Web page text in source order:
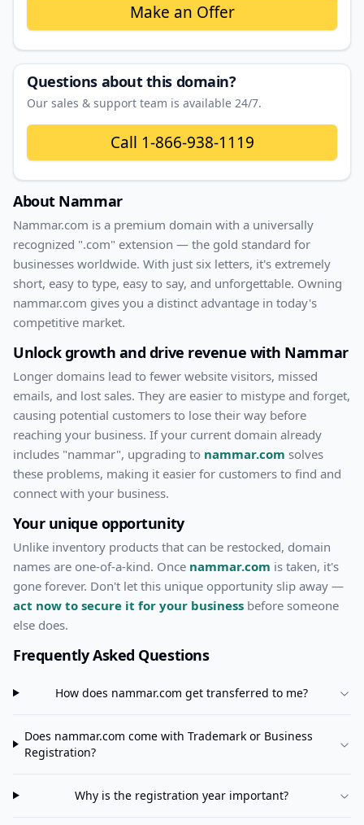
Make an Offer
Questions about this domain?
Our sales & support team is available 24/7.
Call 1-866-938-1119
About Nammar
Nammar.com is a premium domain with a universally
recognized ".com" extension — the gold standard for
businesses worldwide. With just six letters, it's extremely
short, easy to type, easy to say, and unforgettable. Owning
nammar.com gives you a distinct advantage in today's
competitive market.
Unlock growth and drive revenue with Nammar
Longer domains lead to fewer website visitors, missed
emails, and lost sales. They are easier to mistype and forget,
causing potential customers to lose their way before
reaching your business. If your current domain already
includes "nammar", upgrading to nammar.com solves
these problems, making it easier for customers to find and
connect with your business.
Your unique opportunity
Unlike inventory products that can be restocked, domain
names are one-of-a-kind. Once nammar.com is taken, it's
gone forever. Don't let this unique opportunity slip away —
act now to secure it for your business before someone
else does.
Frequently Asked Questions
How does nammar.com get transferred to me?
Does nammar.com come with Trademark or Business
Registration?
Why is the registration year important?